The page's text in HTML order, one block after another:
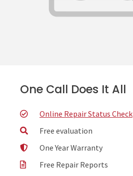
One Call Does It All
Online Repair Status Check
Free evaluation
One Year Warranty
Free Repair Reports